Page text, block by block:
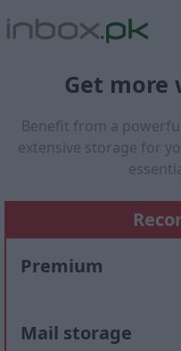
Get more
Benefit from a
extensive storage for
Premium
Mail storage